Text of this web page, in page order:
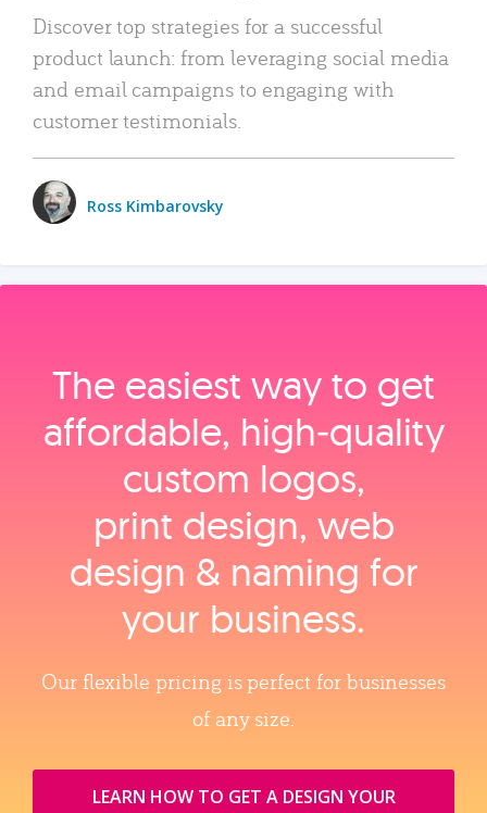
Discover top strategies for a successful
product launch: from leveraging social media
and email campaigns to engaging with
customer testimonials.
Ross Kimbarovsky
The easiest way to get
affordable, high‑quality
custom logos,
print design, web
design & naming for
your business.
Our flexible pricing is perfect for businesses
of any size.
LEARN HOW TO GET A DESIGN YOUR